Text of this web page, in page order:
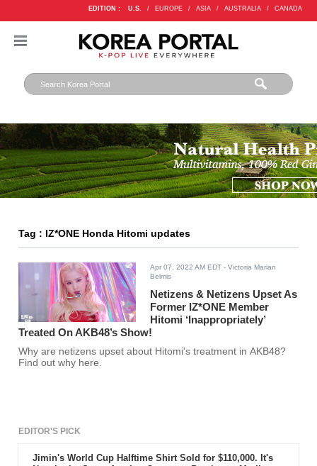
EDITION : U.S. / EUROPE / ASIA / AUSTRALIA / CANADA
Tag : IZ*ONE Honda Hitomi updates
Apr 07, 2022 AM EDT - Victoria Marian
Belmis
Netizens & Netizens Upset As
Former IZ*ONE Member
Hitomi ‘Inappropriately’
Treated On AKB48’s Show!
Why are netizens upset about Hitomi's treatment in AKB48?
Find out why here.
EDITOR'S PICK
Jimin's World Cup Halftime Shirt Sold for $110,000. It's